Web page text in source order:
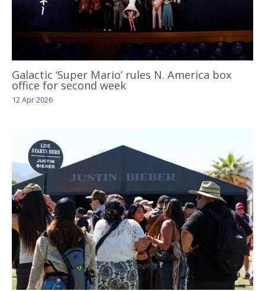
Galactic ‘Super Mario’ rules N. America box
office for second week
12 Apr 2026